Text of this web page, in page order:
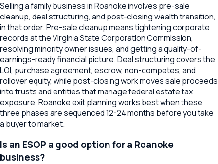
Selling a family business in Roanoke involves pre-sale
cleanup, deal structuring, and post-closing wealth transition,
in that order. Pre-sale cleanup means tightening corporate
records at the Virginia State Corporation Commission,
resolving minority owner issues, and getting a quality-of-
earnings-ready financial picture. Deal structuring covers the
LOI, purchase agreement, escrow, non-competes, and
rollover equity, while post-closing work moves sale proceeds
into trusts and entities that manage federal estate tax
exposure. Roanoke exit planning works best when these
three phases are sequenced 12-24 months before you take
a buyer to market.
Is an ESOP a good option for a Roanoke
business?